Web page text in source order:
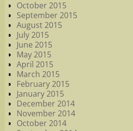
October 2015
September 2015
August 2015
July 2015
June 2015
May 2015
April 2015
March 2015
February 2015
January 2015
December 2014
November 2014
October 2014